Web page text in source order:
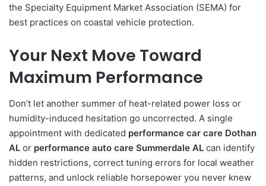
the Specialty Equipment Market Association (SEMA) for
best practices on coastal vehicle protection.
Your Next Move Toward
Maximum Performance
Don’t let another summer of heat-related power loss or
humidity-induced hesitation go uncorrected. A single
appointment with dedicated performance car care Dothan
AL or performance auto care Summerdale AL can identify
hidden restrictions, correct tuning errors for local weather
patterns, and unlock reliable horsepower you never knew